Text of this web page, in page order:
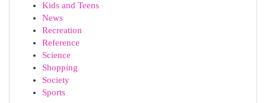
Kids and Teens
News
Recreation
Reference
Science
Shopping
Society
Sports